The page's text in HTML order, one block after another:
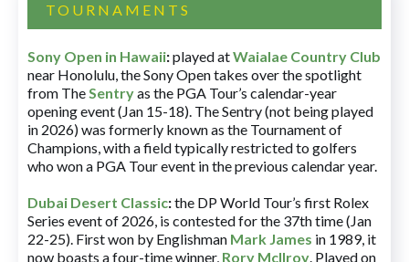
TOURNAMENTS
Sony Open in Hawaii:played atWaialae Country Club
near Honolulu, the Sony Open takes over the spotlight
from TheSentryas the PGA Tour’s calendar-year
opening event (Jan 15-18). The Sentry (not being played
in 2026) was formerly known as the Tournament of
Champions, with a field typically restricted to golfers
who won a PGA Tour event in the previous calendar year.
Dubai Desert Classic:the DP World Tour’s first Rolex
Series event of 2026, is contested for the 37th time (Jan
22-25). First won by Englishman Mark James in 1989, it
now boasts a four-time winner, Rory McIlroy. Played on